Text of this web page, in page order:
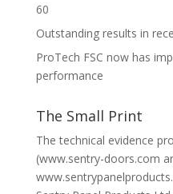
60
Outstanding results in
ProTech FSC now has
performance
The Small Print
The technical evidence
(www.sentry-doors.com